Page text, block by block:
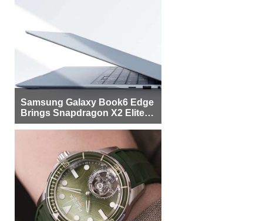
Samsung Galaxy Book6 Edge
Brings Snapdragon X2 Elite to
More Buyers